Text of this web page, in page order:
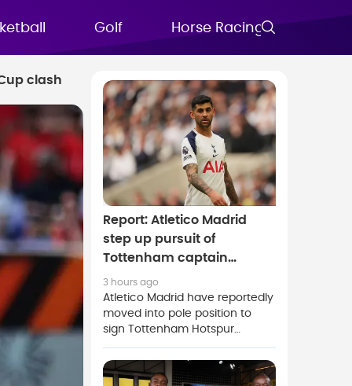
Golf Horse Racing
clash
Report: Atletico Madrid
step up pursuit of
Tottenham captain
Cristian Romero
3 hours ago
Atletico Madrid have reportedly
moved into pole position to
sign Tottenham Hotspur
captain Cristian Romero as the
Spanish club push to complete
a deal before the European